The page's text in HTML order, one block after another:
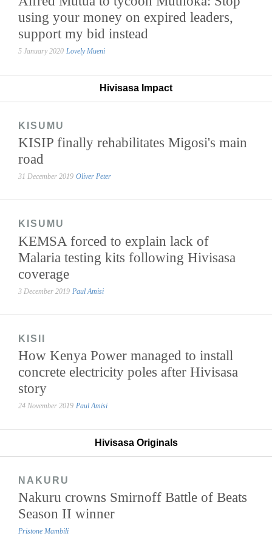
using your money on expired leaders,
support my bid instead
5 January 2020 Lovely Mueni
Hivisasa Impact
KISUMU
KISIP finally rehabilitates Migosi's main
road
31 December 2019 Oliver Peter
KISUMU
KEMSA forced to explain lack of
Malaria testing kits following Hivisasa
coverage
3 December 2019 Paul Amisi
KISII
How Kenya Power managed to install
concrete electricity poles after Hivisasa
story
24 November 2019 Paul Amisi
Hivisasa Originals
NAKURU
Nakuru crowns Smirnoff Battle of Beats
Season II winner
Pristone Mambili